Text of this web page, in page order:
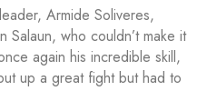
Armide Soliveres,
Salaun, who couldn’t make it
again his incredible skill,
up a great fight but had to